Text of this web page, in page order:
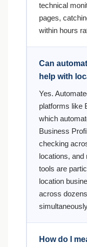
technical
pages,
within hours
Can
help with
Yes.
platforms like
which
Business
checking
locations, and
tools are
location
across
How do I